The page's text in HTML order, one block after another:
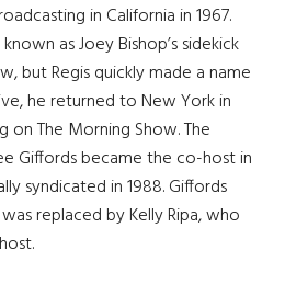
in California in 1967.
as Joey Bishop’s sidekick
but Regis quickly made a name
he returned to New York in
on The Morning Show. The
Giffords became the co-host in
syndicated in 1988. Giffords
replaced by Kelly Ripa, who